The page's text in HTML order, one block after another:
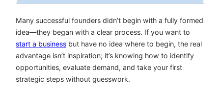
Many successful founders didn’t begin with a fully formed
idea—they began with a clear process. If you want to
start a business but have no idea where to begin, the real
advantage isn’t inspiration; it’s knowing how to identify
opportunities, evaluate demand, and take your first
strategic steps without guesswork.